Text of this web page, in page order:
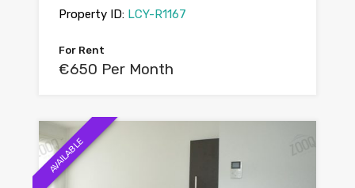
Property ID: LCY-R1167
For Rent
€650 Per Month
AVAILABLE